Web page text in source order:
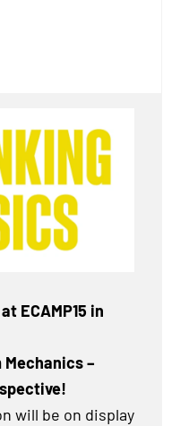
ECAMP15 in
–
will be on display